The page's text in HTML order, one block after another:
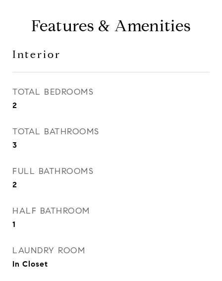
Features & Amenities
Interior
TOTAL BEDROOMS
2
TOTAL BATHROOMS
3
FULL BATHROOMS
2
HALF BATHROOM
1
LAUNDRY ROOM
In Closet